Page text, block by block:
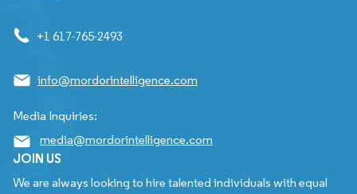
+1 617-765-2493
info@mordorintelligence.com
Media Inquiries:
media@mordorintelligence.com
JOIN US
We are always looking to hire talented individuals with equal